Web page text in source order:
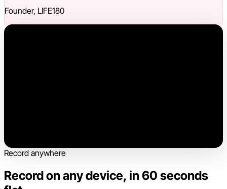
Founder, LIFE180
Record anywhere
Record on any device, in 60 seconds